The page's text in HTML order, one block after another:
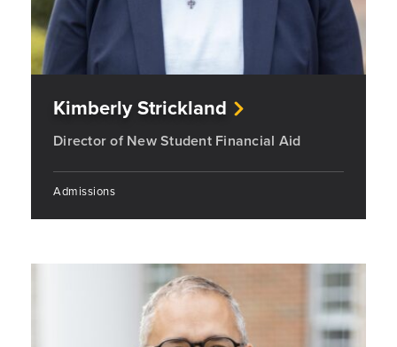
Kimberly Strickland
Director of New Student Financial Aid
Admissions